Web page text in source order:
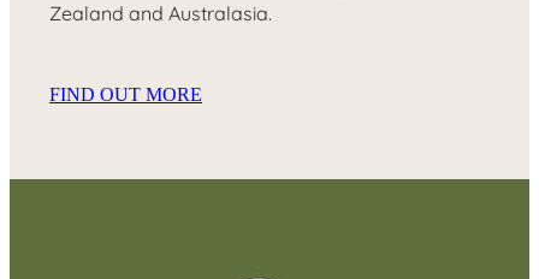
Zealand and Australasia.
FIND OUT MORE